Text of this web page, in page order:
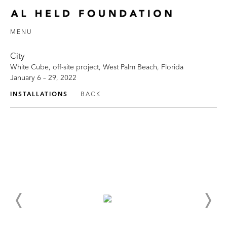
MENU
City
White Cube, off-site project, West Palm Beach, Florida
January 6 – 29, 2022
INSTALLATIONS BACK